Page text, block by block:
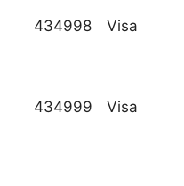
434998 Visa
434999 Visa